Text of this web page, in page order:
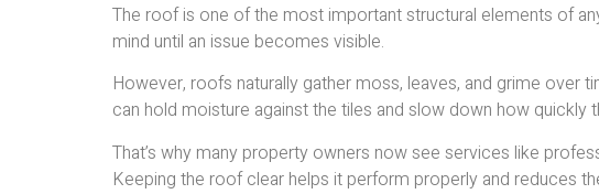
The roof is one of the most important structural elements of
mind until an issue becomes visible.
However, roofs naturally gather moss, leaves, and grime over
can hold moisture against the tiles and slow down how quickly
That’s why many property owners now see services like
Keeping the roof clear helps it perform properly and reduces